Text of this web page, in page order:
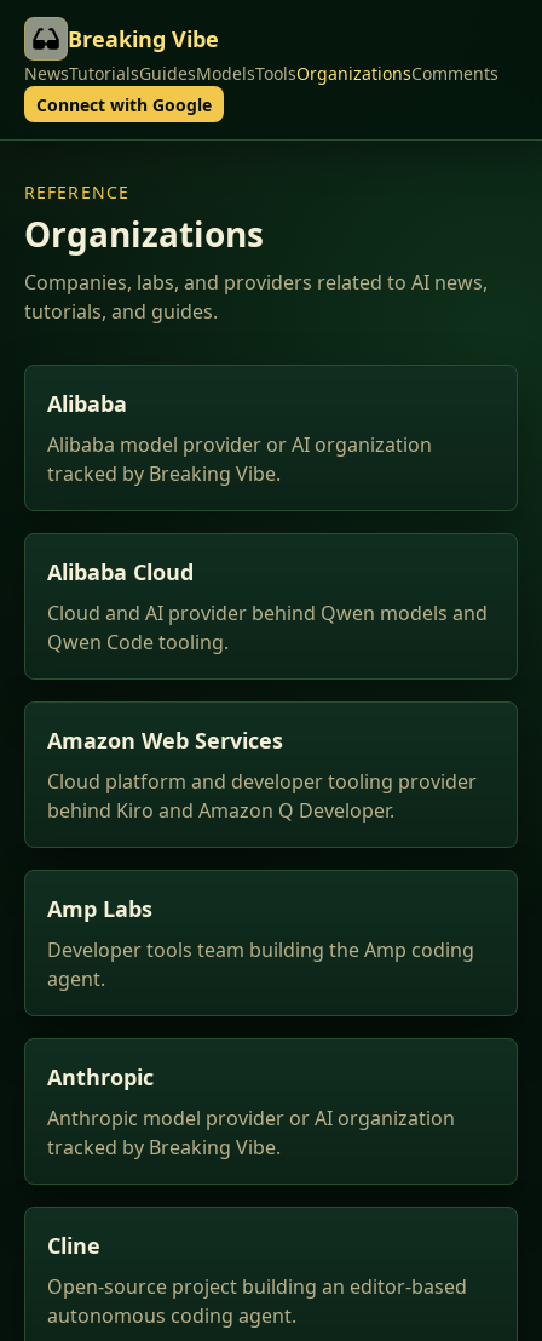
Breaking Vibe
NewsTutorialsGuidesModelsToolsOrganizationsComments
Connect with Google
REFERENCE
Organizations
Companies, labs, and providers related to AI news,
tutorials, and guides.
Alibaba
Alibaba model provider or AI organization
tracked by Breaking Vibe.
Alibaba Cloud
Cloud and AI provider behind Qwen models and
Qwen Code tooling.
Amazon Web Services
Cloud platform and developer tooling provider
behind Kiro and Amazon Q Developer.
Amp Labs
Developer tools team building the Amp coding
agent.
Anthropic
Anthropic model provider or AI organization
tracked by Breaking Vibe.
Cline
Open-source project building an editor-based
autonomous coding agent.